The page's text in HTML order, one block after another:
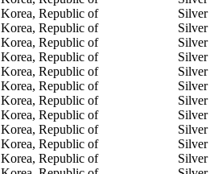
Korea, Republic of
Silver
Korea, Republic of
Silver
Korea, Republic of
Silver
Korea, Republic of
Silver
Korea, Republic of
Silver
Korea, Republic of
Silver
Korea, Republic of
Silver
Korea, Republic of
Silver
Korea, Republic of
Silver
Korea, Republic of
Silver
Korea, Republic of
Silver